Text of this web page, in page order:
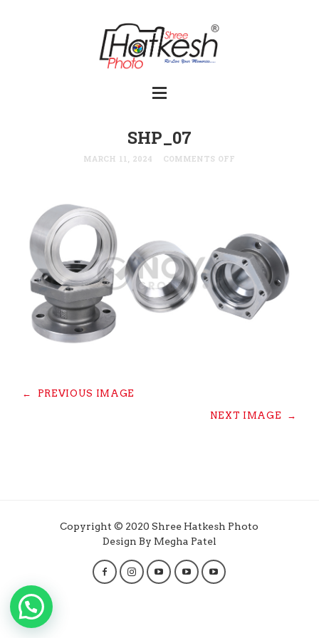
SHP_07
MARCH 11, 2024 COMMENTS OFF
← PREVIOUS IMAGE
NEXT IMAGE →
Copyright © 2020 Shree Hatkesh Photo
Design By Megha Patel